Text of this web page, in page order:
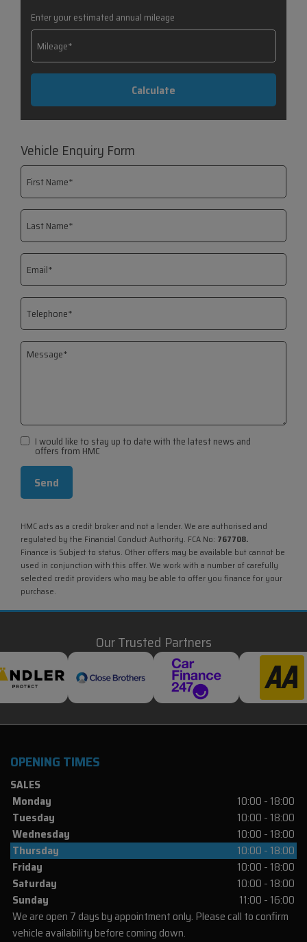
Enter your estimated annual mileage
Vehicle Enquiry Form
I would like to stay up to date with the latest news and
offers from HMC
HMC acts as a credit broker and not a lender. We are authorised and
regulated by the Financial Conduct Authority. FCA No: 767708.
Finance is Subject to status. Other offers may be available but cannot be
used in conjunction with this offer. We work with a number of carefully
selected credit providers who may be able to offer you finance for your
purchase.
Our Trusted Partners
OPENING TIMES
SALES
Monday
10:00 - 18:00
Tuesday
10:00 - 18:00
Wednesday
10:00 - 18:00
Thursday
10:00 - 18:00
Friday
10:00 - 18:00
Saturday
10:00 - 18:00
Sunday
11:00 - 16:00
We are open 7 days by appointment only. Please call to confirm
vehicle availability before coming down.